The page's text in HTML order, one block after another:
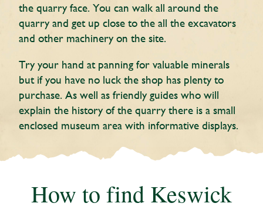
the quarry face. You can walk all around the
quarry and get up close to the all the excavators
and other machinery on the site.
Try your hand at panning for valuable minerals
but if you have no luck the shop has plenty to
purchase. As well as friendly guides who will
explain the history of the quarry there is a small
enclosed museum area with informative displays.
How to find Keswick